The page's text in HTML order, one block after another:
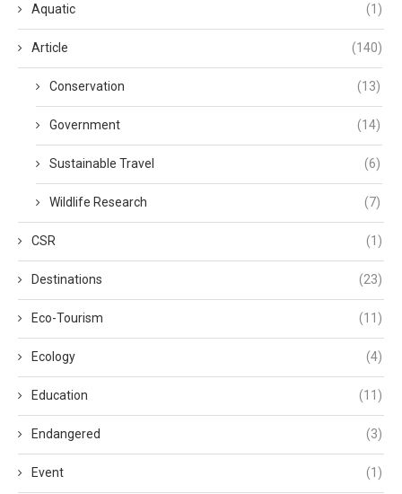
Aquatic (1)
Article (140)
Conservation (13)
Government (14)
Sustainable Travel (6)
Wildlife Research (7)
CSR (1)
Destinations (23)
Eco-Tourism (11)
Ecology (4)
Education (11)
Endangered (3)
Event (1)